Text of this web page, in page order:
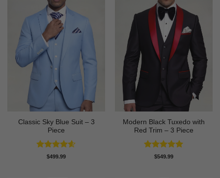
Classic Sky Blue Suit – 3
Piece
Rated4.56
$499.99
Modern Black Tuxedo with
Red Trim – 3 Piece
Rated5
$549.99